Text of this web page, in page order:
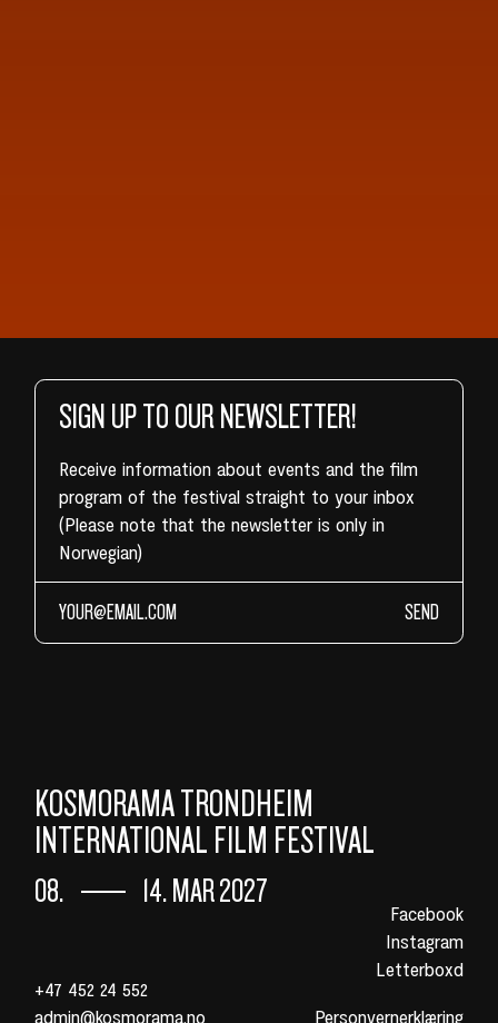
SIGN UP TO OUR NEWSLETTER!
Receive information about events and the film
program of the festival straight to your inbox
(Please note that the newsletter is only in
Norwegian)
SEND
KOSMORAMA TRONDHEIM
INTERNATIONAL FILM FESTIVAL
08. 14. MAR 2027
+47 452 24 552
admin@kosmorama.no
Facebook
Instagram
Letterboxd
Personvernerklæring